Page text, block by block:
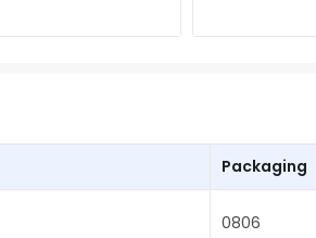
Packaging
0806